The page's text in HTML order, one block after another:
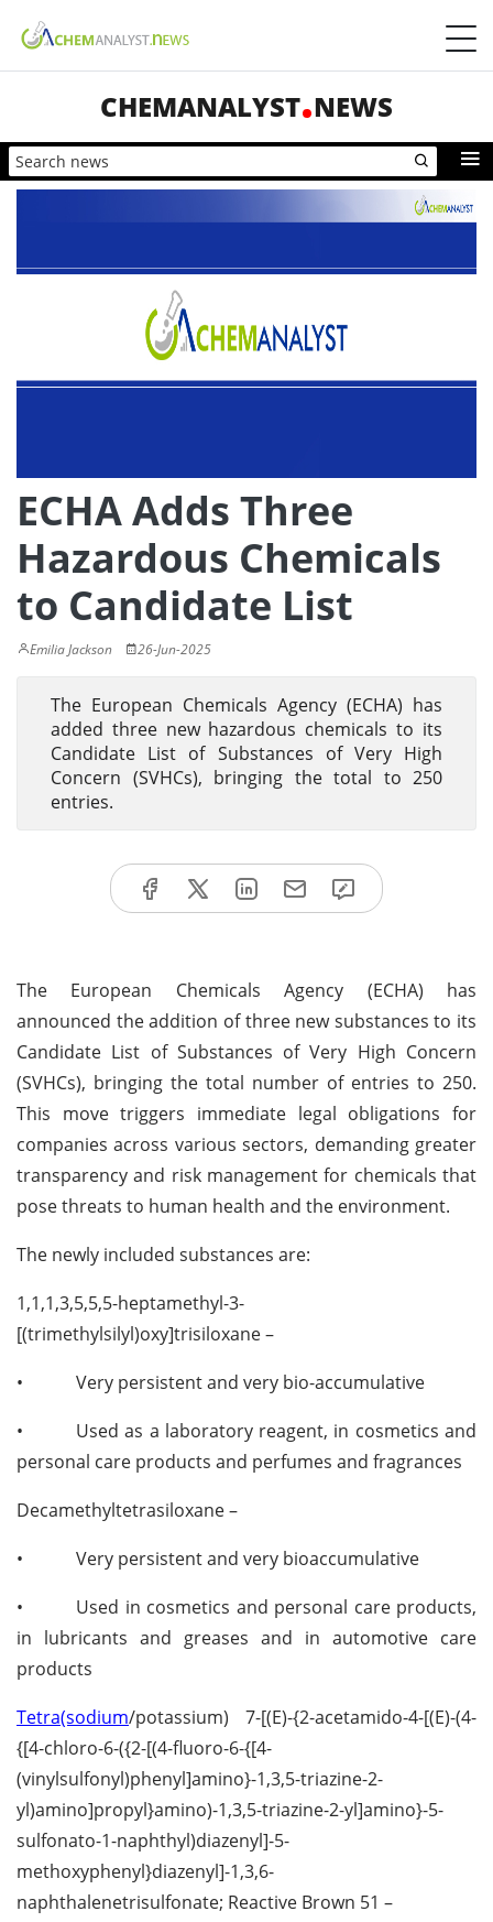
CHEMANALYST NEWS
ECHA Adds Three
Hazardous Chemicals
to Candidate List
Emilia Jackson 26-Jun-2025
The European Chemicals Agency (ECHA) has
added three new hazardous chemicals to its
Candidate List of Substances of Very High
Concern (SVHCs), bringing the total to 250
entries.
The European Chemicals Agency (ECHA) has
announced the addition of three new substances to its
Candidate List of Substances of Very High Concern
(SVHCs), bringing the total number of entries to 250.
This move triggers immediate legal obligations for
companies across various sectors, demanding greater
transparency and risk management for chemicals that
pose threats to human health and the environment.
The newly included substances are:
1,1,1,3,5,5,5-heptamethyl-3-
[(trimethylsilyl)oxy]trisiloxane –
•
Very persistent and very bio-accumulative
•
Used as a laboratory reagent, in cosmetics and
personal care products and perfumes and fragrances
Decamethyltetrasiloxane –
•
Very persistent and very bioaccumulative
•
Used in cosmetics and personal care products,
in lubricants and greases and in automotive care
products
Tetra(sodium/potassium) 7-[(E)-{2-acetamido-4-[(E)-(4-
{[4-chloro-6-({2-[(4-fluoro-6-{[4-
(vinylsulfonyl)phenyl]amino}-1,3,5-triazine-2-
yl)amino]propyl}amino)-1,3,5-triazine-2-yl]amino}-5-
sulfonato-1-naphthyl)diazenyl]-5-
methoxyphenyl}diazenyl]-1,3,6-
naphthalenetrisulfonate; Reactive Brown 51 –